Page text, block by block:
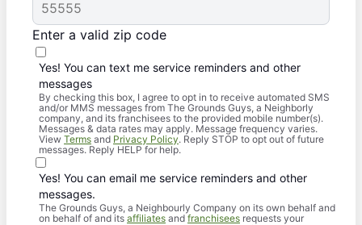
Enter a valid zip code
Yes! You can text me service reminders and other
messages
By checking this box, I agree to opt in to receive automated SMS
and/or MMS messages from The Grounds Guys, a Neighborly
company, and its franchisees to the provided mobile number(s).
Messages & data rates may apply. Message frequency varies.
View Terms and Privacy Policy. Reply STOP to opt out of future
messages. Reply HELP for help.
Yes! You can email me service reminders and other
messages.
The Grounds Guys, a Neighbourly Company on its own behalf and
on behalf of and its affiliates and franchisees requests your